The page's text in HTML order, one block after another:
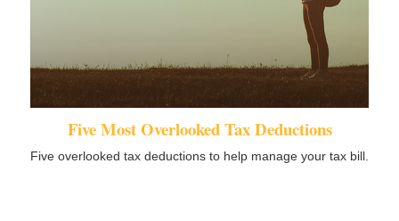
Five Most Overlooked Tax Deductions
Five overlooked tax deductions to help manage your tax bill.